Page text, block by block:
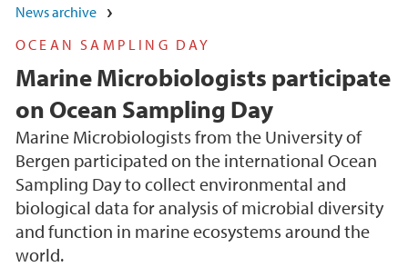
News archive
OCEAN SAMPLING DAY
Marine Microbiologists participate
on Ocean Sampling Day
Marine Microbiologists from the University of
Bergen participated on the international Ocean
Sampling Day to collect environmental and
biological data for analysis of microbial diversity
and function in marine ecosystems around the
world.